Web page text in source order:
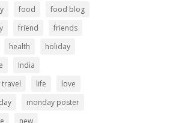
food
food blog
friend
friends
health
holiday
India
life
love
monday poster
new